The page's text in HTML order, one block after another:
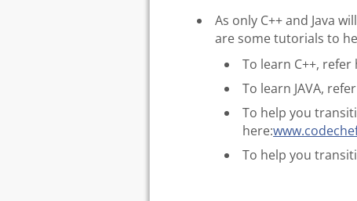
As only C++ and Java
are some tutorials to
To learn C++,
To learn JAVA,
To help you
here:
To help you